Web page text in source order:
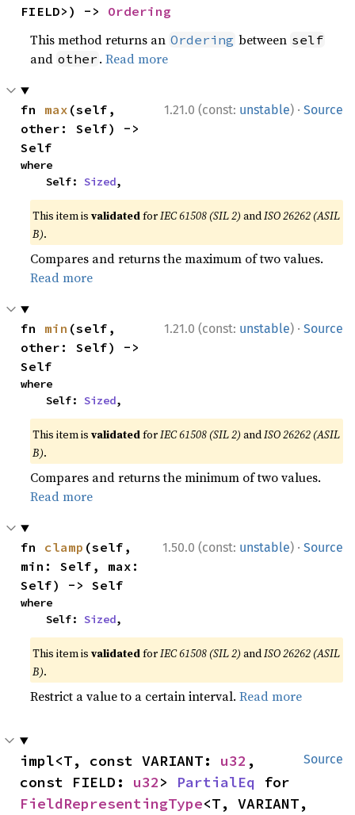
FIELD>) -> Ordering
This method returns an Ordering between self
and other .Read more
1.21.0 (const: unstable) · Source
fn max (self,
other: Self) ->
Self
where
    Self:
Sized,
This item isvalidatedforIEC 61508 (SIL 2) andISO 26262 (ASIL
B).
Compares and returns the maximum of two values.
Read more
1.21.0 (const: unstable) · Source
fn min (self,
other: Self) ->
Self
where
    Self:
Sized,
This item isvalidatedforIEC 61508 (SIL 2) andISO 26262 (ASIL
B).
Compares and returns the minimum of two values.
Read more
1.50.0 (const: unstable) · Source
fn clamp (self,
min: Self, max:
Self) -> Self
where
    Self:
Sized,
This item isvalidatedforIEC 61508 (SIL 2) andISO 26262 (ASIL
B).
Restrict a value to a certain interval.Read more
Source
impl<T, const VARIANT: u32 ,
const FIELD: u32> PartialEq
FieldRepresentingType<T, VARIANT,